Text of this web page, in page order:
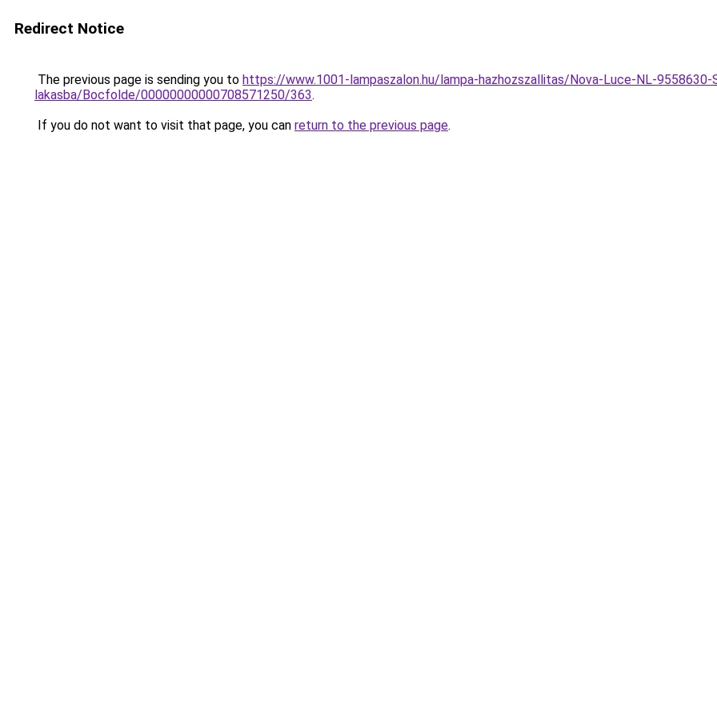
Redirect Notice
The previous page is sending you to https://www.1001-lampaszalon.hu/lampa-hazhozszallitas/Nova-Luce-NL-
lakasba/Bocfolde/00000000000708571250/363.
If you do not want to visit that page, you can return to the previous page.